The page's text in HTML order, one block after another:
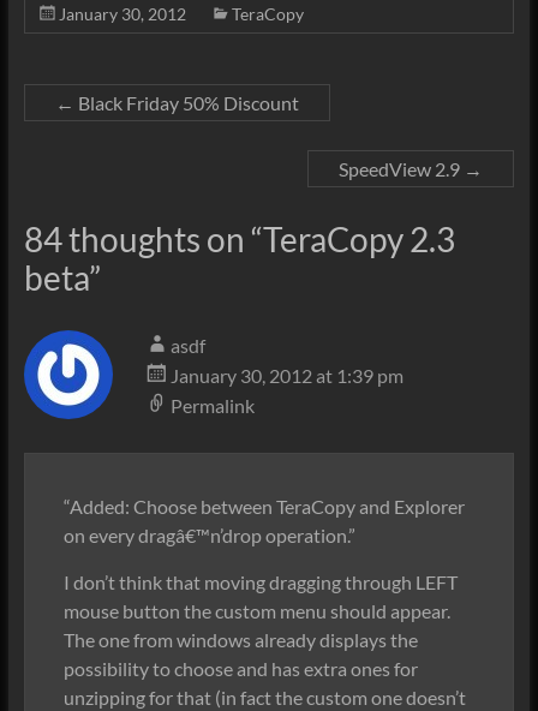
January 30, 2012 TeraCopy
← Black Friday 50% Discount
SpeedView 2.9 →
84 thoughts on “TeraCopy 2.3
beta”
asdf
January 30, 2012 at 1:39 pm
Permalink
“Added: Choose between TeraCopy and Explorer
on every dragâ€™n’drop operation.”
I don’t think that moving dragging through LEFT
mouse button the custom menu should appear.
The one from windows already displays the
possibility to choose and has extra ones for
unzipping for that (in fact the custom one doesn’t